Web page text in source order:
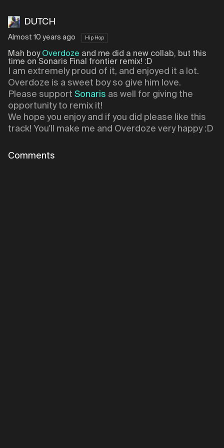
DUTCH
Almost 10 years ago Hip Hop
Mah boy Overdoze and me did a new collab, but this
time on Sonaris Final frontier remix! :D
I am extremely proud of it, and enjoyed it a lot.
Overdoze is a sweet boy so give him love.
Please support Sonaris as well for giving the
opportunity to remix it!
We hope you enjoy and if you did please like this
track! You'll make me and Overdoze very happy :D
Comments